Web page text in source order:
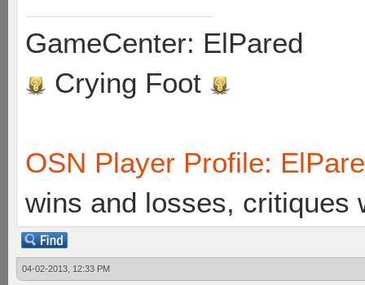
GameCenter: ElPared
Crying Foot
OSN Player Profile:
wins and losses, critiques
04-02-2013, 12:33 PM